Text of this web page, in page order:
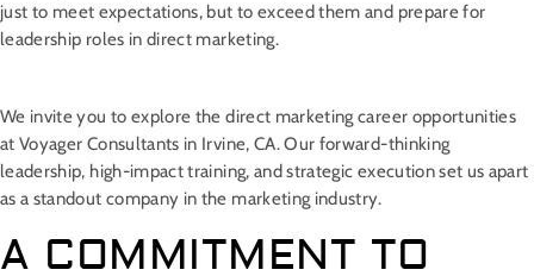
just to meet expectations, but to exceed them and prepare for
leadership roles in direct marketing.
We invite you to explore the direct marketing career opportunities
at Voyager Consultants in Irvine, CA. Our forward-thinking
leadership, high-impact training, and strategic execution set us apart
as a standout company in the marketing industry.
A COMMITMENT TO